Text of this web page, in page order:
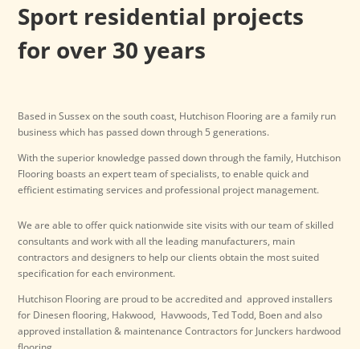
Sport residential projects
for over 30 years
Based in Sussex on the south coast, Hutchison Flooring are a family run
business which has passed down through 5 generations.
With the superior knowledge passed down through the family, Hutchison
Flooring boasts an expert team of specialists, to enable quick and
efficient estimating services and professional project management.
We are able to offer quick nationwide site visits with our team of skilled
consultants and work with all the leading manufacturers, main
contractors and designers to help our clients obtain the most suited
specification for each environment.
Hutchison Flooring are proud to be accredited and approved installers
for Dinesen flooring, Hakwood, Havwoods, Ted Todd, Boen and also
approved installation & maintenance Contractors for Junckers hardwood